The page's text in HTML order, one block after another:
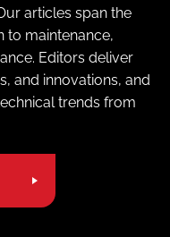
articles span the
to maintenance,
Editors deliver
and innovations, and
trends from